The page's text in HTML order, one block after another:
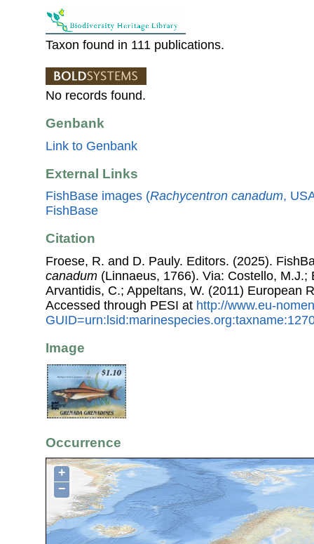
Taxon found in 111 publications.
No records found.
Genbank
Link to Genbank
External Links
FishBase images (Rachycentron canadum,
FishBase
Citation
Froese, R. and D. Pauly. Editors. (2025).
canadum (Linnaeus, 1766). Via: Costello, M.J.;
Arvantidis, C.; Appeltans, W. (2011) European
Accessed through PESI at http://www.eu-
Image
Occurrence
+
−